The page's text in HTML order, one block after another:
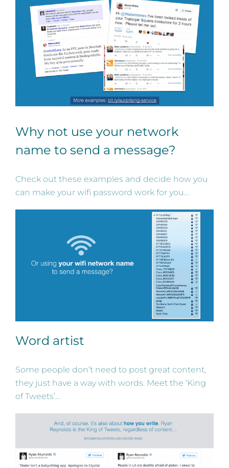
Why not use your network
name to send a message?
Check out these examples and decide how you
can make your wifi password work for you…
Word artist
Some people don’t need to post great content,
they just have a way with words. Meet the ‘King
of Tweets’…